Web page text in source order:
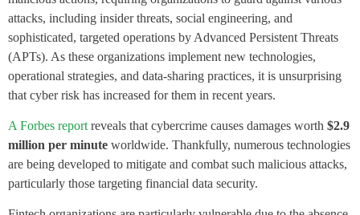
attacks, including insider threats, social engineering, and
sophisticated, targeted operations by Advanced Persistent Threats
(APTs). As these organizations implement new technologies,
operational strategies, and data-sharing practices, it is unsurprising
that cyber risk has increased for them in recent years.
A Forbes report reveals that cybercrime causes damages worth $2.9
million per minute worldwide. Thankfully, numerous technologies
are being developed to mitigate and combat such malicious attacks,
particularly those targeting financial data security.